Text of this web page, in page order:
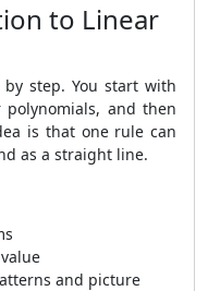
to Linear
step. You start with
and then
is that one rule can
as a straight line.
and picture